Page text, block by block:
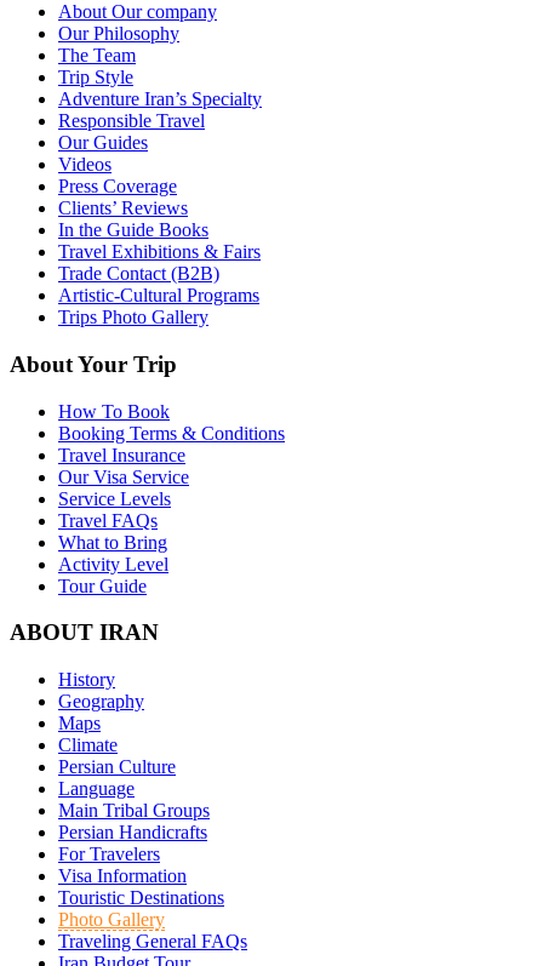
About Our company
Our Philosophy
The Team
Trip Style
Adventure Iran’s Specialty
Responsible Travel
Our Guides
Videos
Press Coverage
Clients’ Reviews
In the Guide Books
Travel Exhibitions & Fairs
Trade Contact (B2B)
Artistic-Cultural Programs
Trips Photo Gallery
About Your Trip
How To Book
Booking Terms & Conditions
Travel Insurance
Our Visa Service
Service Levels
Travel FAQs
What to Bring
Activity Level
Tour Guide
ABOUT IRAN
History
Geography
Maps
Climate
Persian Culture
Language
Main Tribal Groups
Persian Handicrafts
For Travelers
Visa Information
Touristic Destinations
Photo Gallery
Traveling General FAQs